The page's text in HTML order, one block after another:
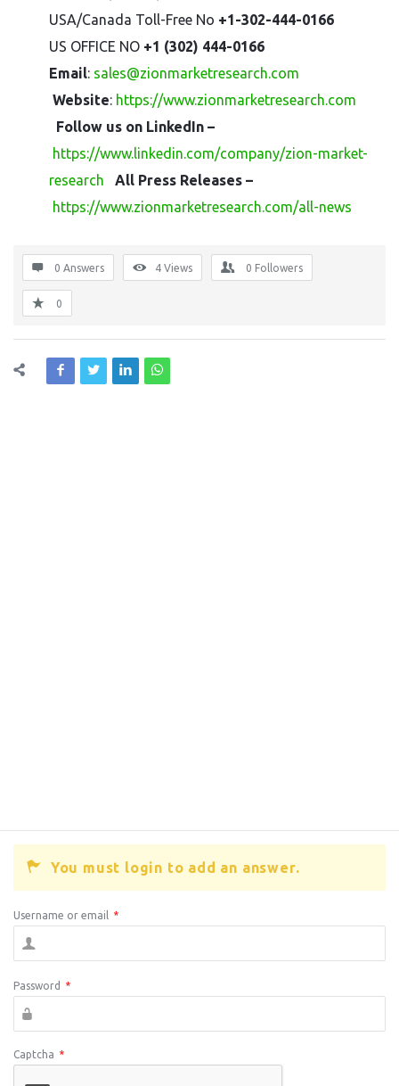
USA/Canada Toll-Free No +1-302-444-0166
US OFFICE NO +1 (302) 444-0166
Email: sales@zionmarketresearch.com
Website: https://www.zionmarketresearch.com
Follow us on LinkedIn –
https://www.linkedin.com/company/zion-market-
research
All Press Releases –
https://www.zionmarketresearch.com/all-news
0 Answers 4 Views 0 Followers
0
You must login to add an answer.
Username or email *
Password *
Captcha *